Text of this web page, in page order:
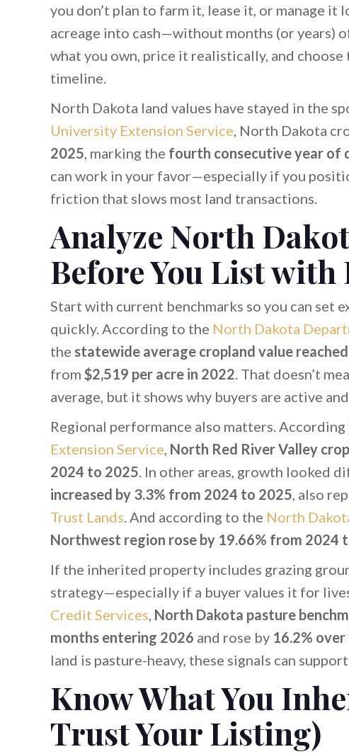
you don’t plan to farm it, lease it, or manage it
acreage into cash—without months (or years)
what you own, price it realistically, and
timeline.
North Dakota land values have stayed in the
University Extension Service , North Dakota
2025 , marking the fourth consecutive year of
can work in your favor—especially if you
friction that slows most land transactions.
Analyze North
Before You List with
Start with current benchmarks so you can set
quickly. According to the North Dakota
the statewide average cropland value
from $2,519 per acre in 2022 . That doesn’t
average, but it shows why buyers are active
Regional performance also matters.
Extension Service North Red River Valley
2024 to 2025 . In other areas, growth looked
increased by 3.3% from 2024 to 2025 , also
Trust Lands . And according to the North
Northwest region rose by 19.66% from 2024
If the inherited property includes grazing
strategy—especially if a buyer values it for
Credit Services North Dakota pasture
months entering 2026 and rose by 16.2%
land is pasture-heavy, these signals can
Know What You
Trust Your Listing)